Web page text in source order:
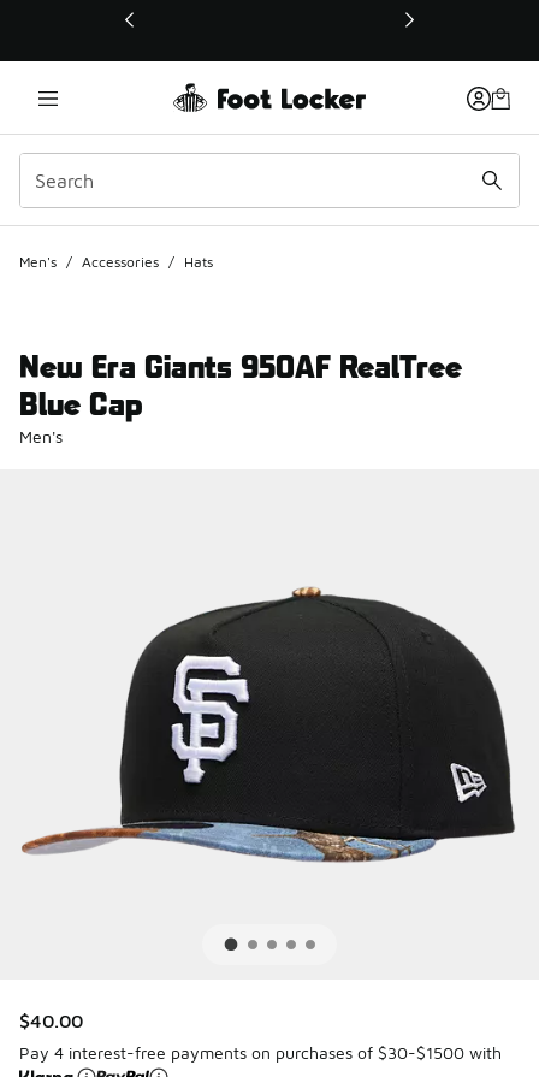
This link will open in a new window
Men's / Accessories / Hats
New Era Giants 950AF RealTree
Blue Cap
Men's
$40.00
Pay 4 interest-free payments on purchases of $30-$1500 with